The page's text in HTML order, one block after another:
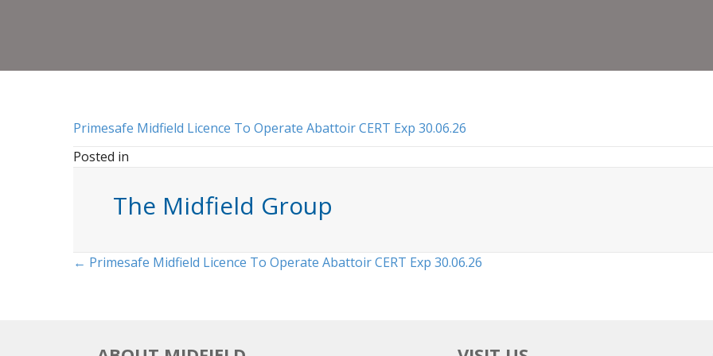
Primesafe Midfield Licence To Operate Abattoir CERT Exp 30.06.26
Posted in
The Midfield Group
Posts
← Primesafe Midfield Licence To Operate Abattoir CERT Exp 30.06.26